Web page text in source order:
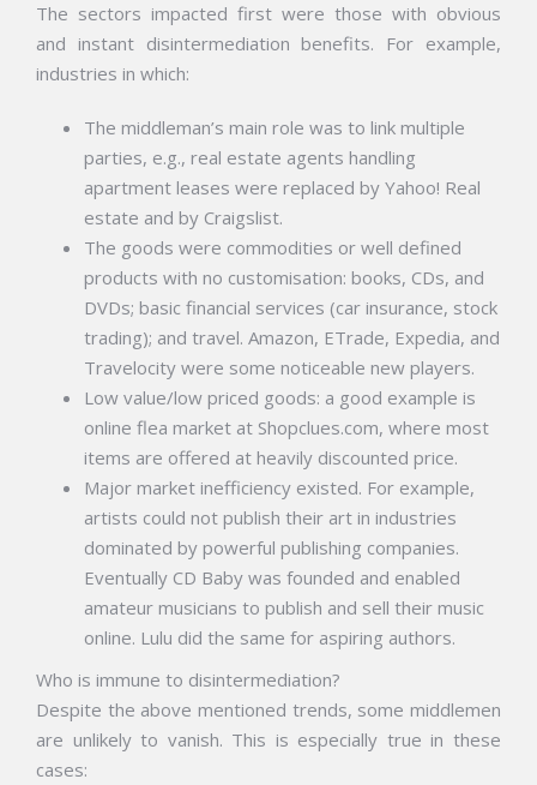
The sectors impacted first were those with obvious
and instant disintermediation benefits. For example,
industries in which:
The middleman’s main role was to link multiple
parties, e.g., real estate agents handling
apartment leases were replaced by Yahoo! Real
estate and by Craigslist.
The goods were commodities or well defined
products with no customisation: books, CDs, and
DVDs; basic financial services (car insurance, stock
trading); and travel. Amazon, ETrade, Expedia, and
Travelocity were some noticeable new players.
Low value/low priced goods: a good example is
online flea market at Shopclues.com, where most
items are offered at heavily discounted price.
Major market inefficiency existed. For example,
artists could not publish their art in industries
dominated by powerful publishing companies.
Eventually CD Baby was founded and enabled
amateur musicians to publish and sell their music
online. Lulu did the same for aspiring authors.
Who is immune to disintermediation?
Despite the above mentioned trends, some middlemen
are unlikely to vanish. This is especially true in these
cases: